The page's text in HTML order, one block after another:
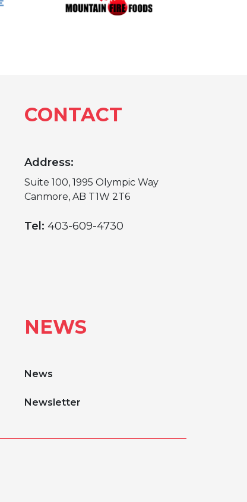
CONTACT
Address:
Suite 100, 1995 Olympic Way
Canmore, AB T1W 2T6
Tel: 403-609-4730
NEWS
News
Newsletter